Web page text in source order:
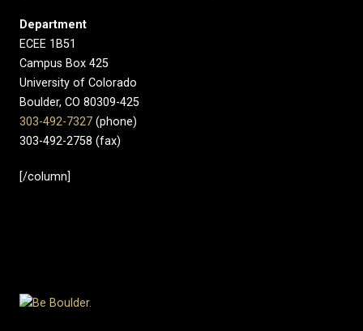
Department
ECEE 1B51
Campus Box 425
University of Colorado
Boulder, CO 80309-425
303-492-7327 (phone)
303-492-2758 (fax)
[/column]